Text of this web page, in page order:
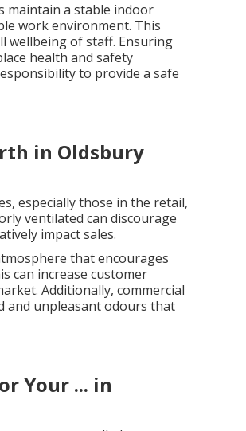
maintain a stable indoor
work environment. This
wellbeing of staff. Ensuring
health and safety
to provide a safe
in Oldsbury
especially those in the retail,
ventilated can discourage
impact sales.
that encourages
can increase customer
Additionally, commercial
and unpleasant odours that
Your ... in